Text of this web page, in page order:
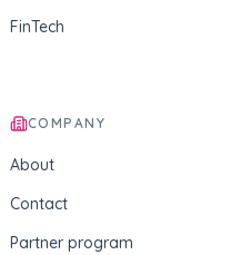
FinTech
COMPANY
About
Contact
Partner program